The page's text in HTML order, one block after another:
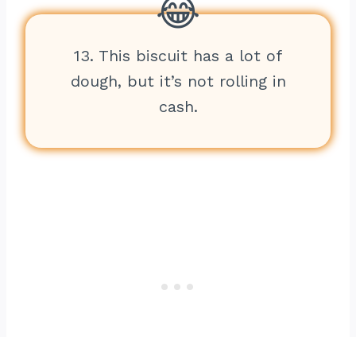
13. This biscuit has a lot of
dough, but it’s not rolling in
cash.